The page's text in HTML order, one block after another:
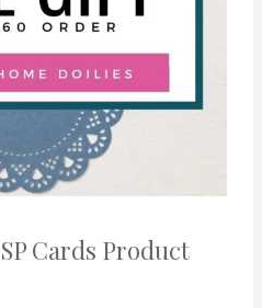
Cards Product